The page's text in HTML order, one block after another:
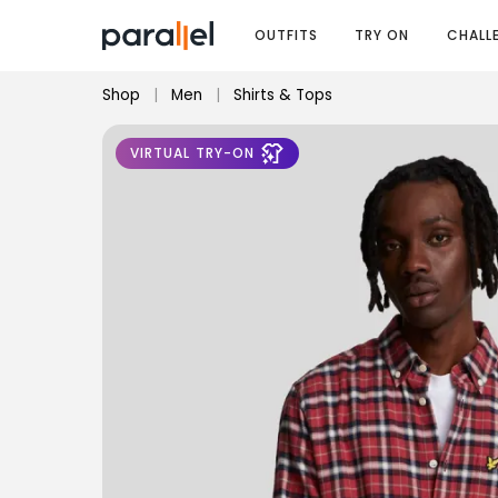
OUTFITS TRY ON
Shop | Men | Shirts & Tops
VIRTUAL TRY-ON